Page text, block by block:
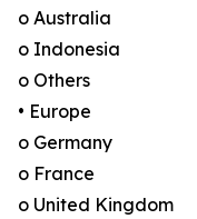
o Australia
o Indonesia
o Others
• Europe
o Germany
o France
o United Kingdom